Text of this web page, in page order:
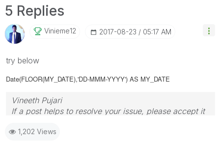
5 Replies
Vinieme12 ‎2017-08-23 05:17 AM
try below
Date(FLOOR(MY_DATE),'DD-MMM-YYYY') AS MY_DATE
Vineeth Pujari
If a post helps to resolve your issue, please accept it
1,202 Views